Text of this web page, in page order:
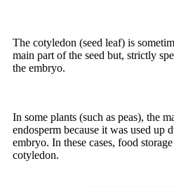
The cotyledon (seed leaf) is
main part of the seed but, strictly
the embryo.
In some plants (such as peas), the
endosperm because it was used up
embryo. In these cases, food
cotyledon.